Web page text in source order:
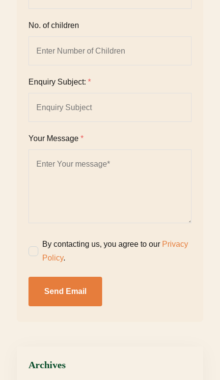
No. of children
Enquiry Subject: *
Your Message *
By contacting us, you agree to our Privacy
Policy.
Send Email
Archives